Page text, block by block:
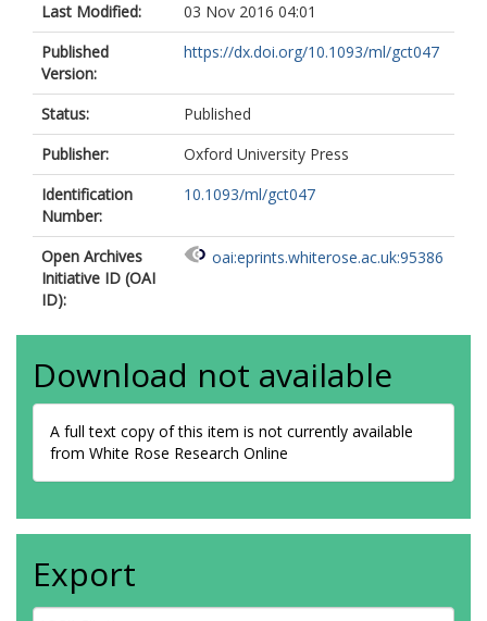
Last Modified:
03 Nov 2016 04:01
Published
Version:
https://dx.doi.org/10.1093/ml/gct047
Status:
Published
Publisher:
Oxford University Press
Identification
Number:
10.1093/ml/gct047
Open Archives
Initiative ID (OAI
ID):
oai:eprints.whiterose.ac.uk:95386
Download not available
A full text copy of this item is not currently available
from White Rose Research Online
Export